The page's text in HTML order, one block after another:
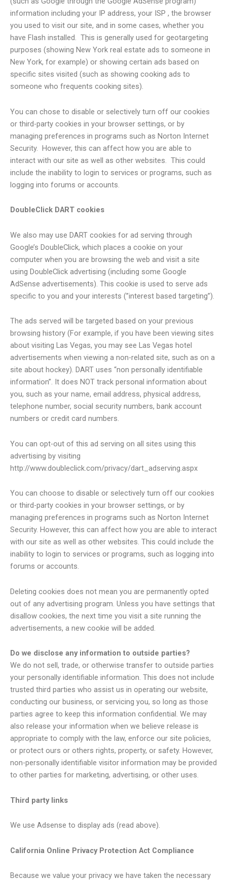
information including your IP address, your ISP , the browser
you used to visit our site, and in some cases, whether you
have Flash installed. This is generally used for geotargeting
purposes (showing New York real estate ads to someone in
New York, for example) or showing certain ads based on
specific sites visited (such as showing cooking ads to
someone who frequents cooking sites).
You can chose to disable or selectively turn off our cookies
or third-party cookies in your browser settings, or by
managing preferences in programs such as Norton Internet
Security. However, this can affect how you are able to
interact with our site as well as other websites. This could
include the inability to login to services or programs, such as
logging into forums or accounts.
DoubleClick DART cookies
We also may use DART cookies for ad serving through
Google’s DoubleClick, which places a cookie on your
computer when you are browsing the web and visit a site
using DoubleClick advertising (including some Google
AdSense advertisements). This cookie is used to serve ads
specific to you and your interests (”interest based targeting”).
The ads served will be targeted based on your previous
browsing history (For example, if you have been viewing sites
about visiting Las Vegas, you may see Las Vegas hotel
advertisements when viewing a non-related site, such as on a
site about hockey). DART uses “non personally identifiable
information”. It does NOT track personal information about
you, such as your name, email address, physical address,
telephone number, social security numbers, bank account
numbers or credit card numbers.
You can opt-out of this ad serving on all sites using this
advertising by visiting
http://www.doubleclick.com/privacy/dart_adserving.aspx
You can choose to disable or selectively turn off our cookies
or third-party cookies in your browser settings, or by
managing preferences in programs such as Norton Internet
Security. However, this can affect how you are able to interact
with our site as well as other websites. This could include the
inability to login to services or programs, such as logging into
forums or accounts.
Deleting cookies does not mean you are permanently opted
out of any advertising program. Unless you have settings that
disallow cookies, the next time you visit a site running the
advertisements, a new cookie will be added.
Do we disclose any information to outside parties?
We do not sell, trade, or otherwise transfer to outside parties
your personally identifiable information. This does not include
trusted third parties who assist us in operating our website,
conducting our business, or servicing you, so long as those
parties agree to keep this information confidential. We may
also release your information when we believe release is
appropriate to comply with the law, enforce our site policies,
or protect ours or others rights, property, or safety. However,
non-personally identifiable visitor information may be provided
to other parties for marketing, advertising, or other uses.
Third party links
We use Adsense to display ads (read above).
California Online Privacy Protection Act Compliance
Because we value your privacy we have taken the necessary